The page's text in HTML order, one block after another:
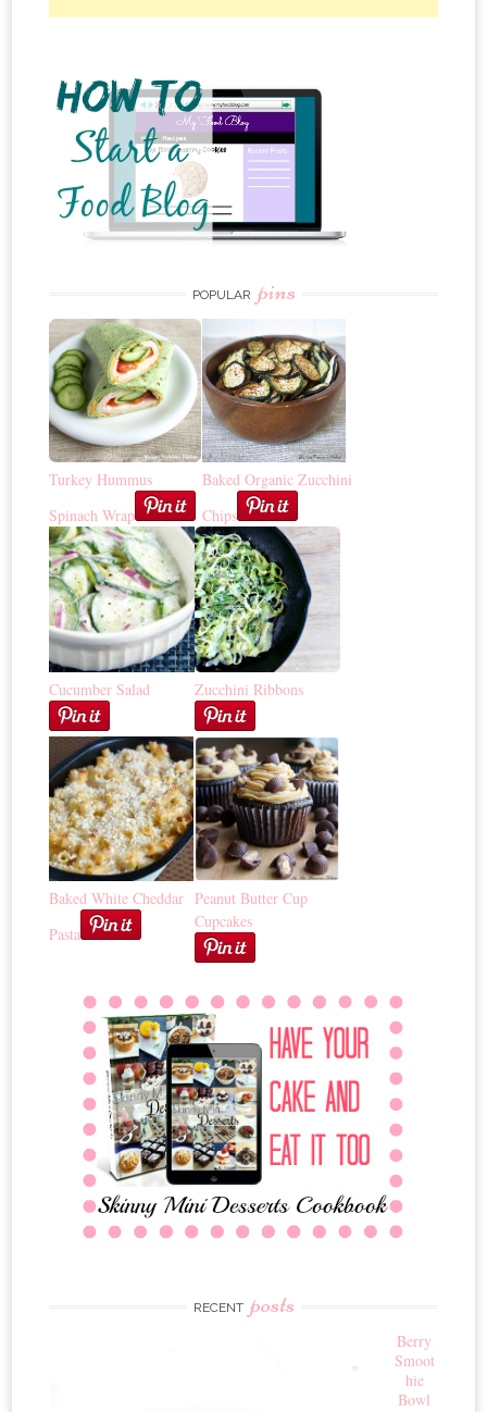
POPULAR pins
Turkey Hummus
Spinach Wrap
Baked Organic Zucchini
Chips
Cucumber Salad Zucchini Ribbons
Baked White Cheddar
Pasta
Peanut Butter Cup
Cupcakes
RECENT posts
Berry
Smoot
hie
Bowl